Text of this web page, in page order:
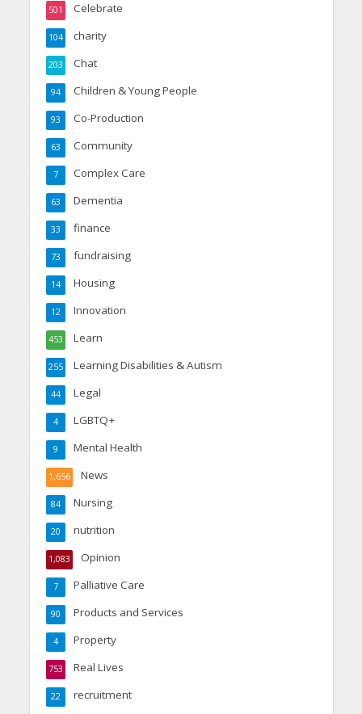
Celebrate
501
charity
104
Chat
203
Children & Young People
94
Co-Production
93
Community
63
Complex Care
7
Dementia
63
finance
33
fundraising
73
Housing
14
Innovation
12
Learn
453
Learning Disabilities & Autism
255
Legal
44
LGBTQ+
4
Mental Health
9
News
1,656
Nursing
84
nutrition
20
Opinion
1,083
Palliative Care
7
Products and Services
90
Property
4
Real Lives
753
recruitment
22